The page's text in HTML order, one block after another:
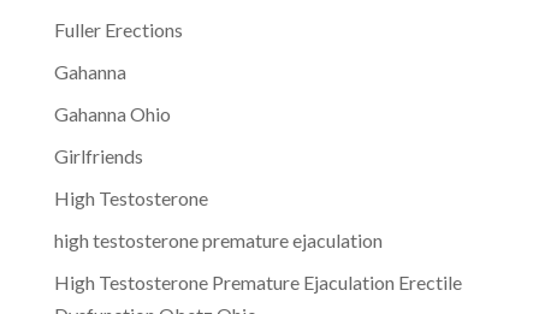
Fuller Erections
Gahanna
Gahanna Ohio
Girlfriends
High Testosterone
high testosterone premature ejaculation
High Testosterone Premature Ejaculation Erectile